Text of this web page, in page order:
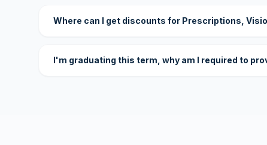
Where can I get discounts for Prescriptions,
I'm graduating this term, why am I required to